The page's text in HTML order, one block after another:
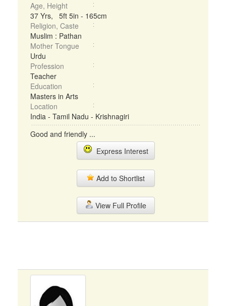
Age, Height
37 Yrs, 5ft 5in - 165cm
Religion, Caste
Muslim : Pathan
Mother Tongue
Urdu
Profession
Teacher
Education
Masters in Arts
Location
India - Tamil Nadu - Krishnagiri
Good and friendly ...
Express Interest
Add to Shortlist
View Full Profile